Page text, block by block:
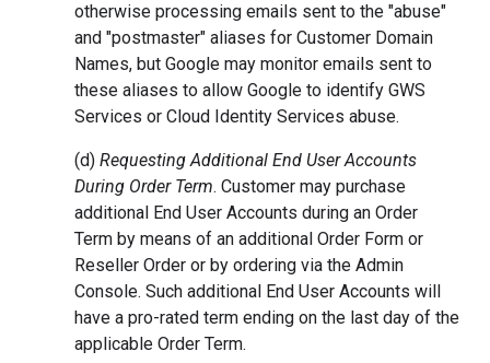
otherwise processing emails sent to the "abuse"
and "postmaster" aliases for Customer Domain
Names, but Google may monitor emails sent to
these aliases to allow Google to identify GWS
Services or Cloud Identity Services abuse.
(d) Requesting Additional End User Accounts
During Order Term. Customer may purchase
additional End User Accounts during an Order
Term by means of an additional Order Form or
Reseller Order or by ordering via the Admin
Console. Such additional End User Accounts will
have a pro-rated term ending on the last day of the
applicable Order Term.